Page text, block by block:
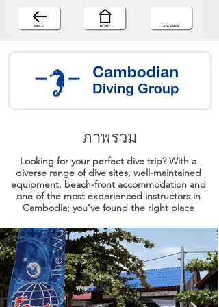
ภาพรวม
Looking for your perfect dive trip? With a
diverse range of dive sites, well-maintained
equipment, beach-front accommodation and
one of the most experienced instructors in
Cambodia; you’ve found the right place